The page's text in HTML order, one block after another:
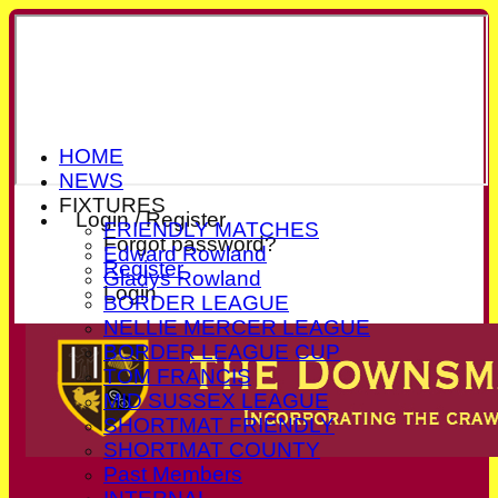
Login / Register
Forgot password?
Register
Login
HOME
NEWS
FIXTURES
FRIENDLY MATCHES
Edward Rowland
Gladys Rowland
BORDER LEAGUE
NELLIE MERCER LEAGUE
BORDER LEAGUE CUP
TOM FRANCIS
MID SUSSEX LEAGUE
SHORTMAT FRIENDLY
SHORTMAT COUNTY
Past Members